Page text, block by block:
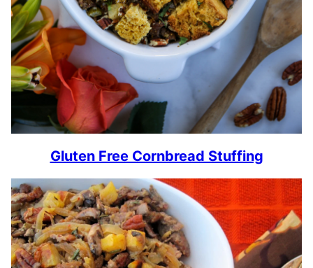
Gluten Free Cornbread Stuffing